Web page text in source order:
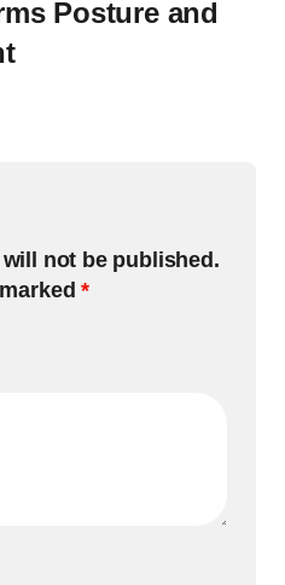
Posture and
not be published.
*